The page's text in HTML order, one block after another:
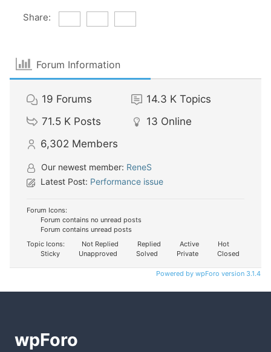
Share:
Forum Information
19 Forums 14.3 K Topics
71.5 K Posts 13 Online
6,302 Members
Our newest member: ReneS
Latest Post: Performance issue
Forum Icons:
Forum contains no unread posts
Forum contains unread posts
Topic Icons:
Not Replied Replied Active
Hot
Sticky
Unapproved Solved Private Closed
Powered by wpForo version 3.1.4